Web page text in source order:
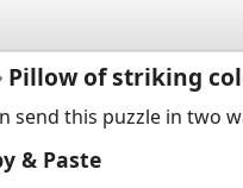
Pillow of striking
send this puzzle in two
& Paste